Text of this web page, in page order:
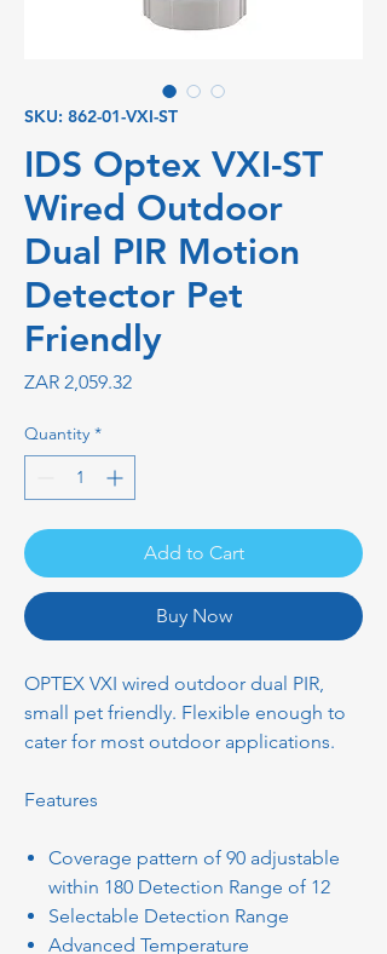
SKU: 862-01-VXI-ST
IDS Optex VXI-ST
Wired Outdoor
Dual PIR Motion
Detector Pet
Friendly
ZAR 2,059.32Price
Quantity *
Add to Cart
Buy Now
OPTEX VXI wired outdoor dual PIR,
small pet friendly. Flexible enough to
cater for most outdoor applications.
Features
Coverage pattern of 90 adjustable
within 180 Detection Range of 12
Selectable Detection Range
Advanced Temperature